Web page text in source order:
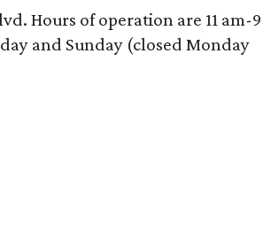
Hours of operation are 11 am-9
and Sunday (closed Monday